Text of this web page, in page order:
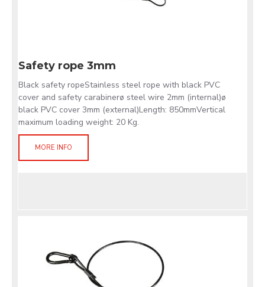
Safety rope 3mm
Black safety ropeStainless steel rope with black PVC
cover and safety carabinerø steel wire 2mm (internal)ø
black PVC cover 3mm (external)Length: 850mmVertical
maximum loading weight: 20 Kg.
MORE INFO